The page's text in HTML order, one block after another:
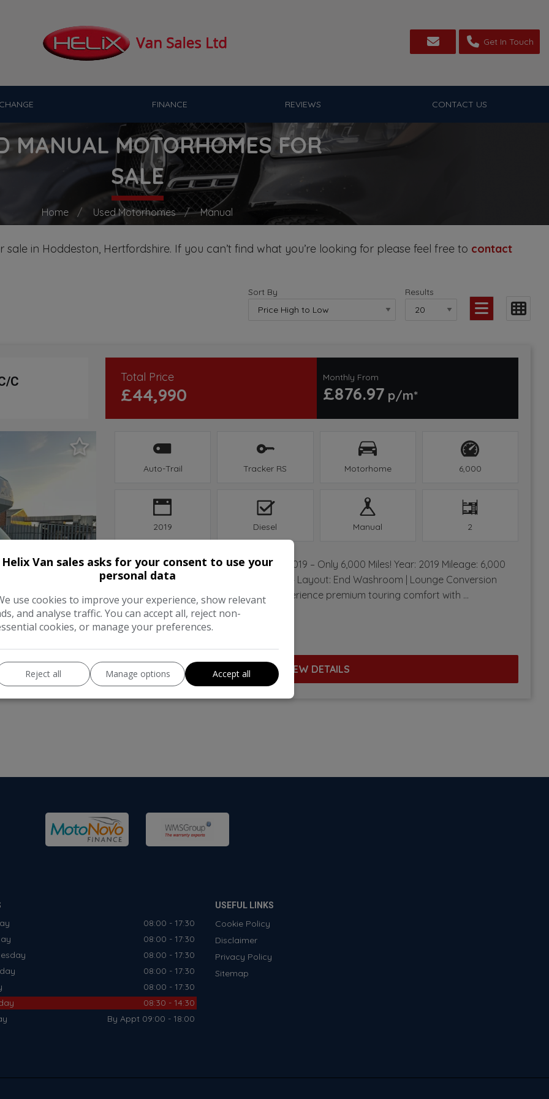
Get In Touch
FINANCE REVIEWS CONTACT US
MANUAL MOTORHOMES FOR
SALE
Home Used Motorhomes Manual
in Hoddeston, Hertfordshire. If you can’t find what you’re looking for please feel free to contact
Sort By Results
C Total Price
£44,990
Monthly From
£876.97
Auto-Trail Tracker RS Motorhome 6,000
2019 Diesel Manual 2
Auto-Trail Tracker RS 35 C/C Multijet – 2019 – Only 6,000 Miles! Year: 2019 Mileage: 6,000
miles Berths: 2 Belted Seats: 2 Owners: 4 Layout: End Washroom | Lounge Conversion
Fuel: Diesel Body Type: Motorhome Experience premium touring comfort with …
VIEW DETAILS
08:00 - 17:30
08:00 - 17:30
08:00 - 17:30
08:00 - 17:30
08:00 - 17:30
08:30 - 14:30
By Appt 09:00 - 18:00
USEFUL LINKS
Cookie Policy
Disclaimer
Privacy Policy
Sitemap
Helix Van sales asks for your consent to use your
personal data
use cookies to improve your experience, show relevant
and analyse traffic. You can accept all, reject non-
cookies, or manage your preferences.
Reject all Manage options Accept all